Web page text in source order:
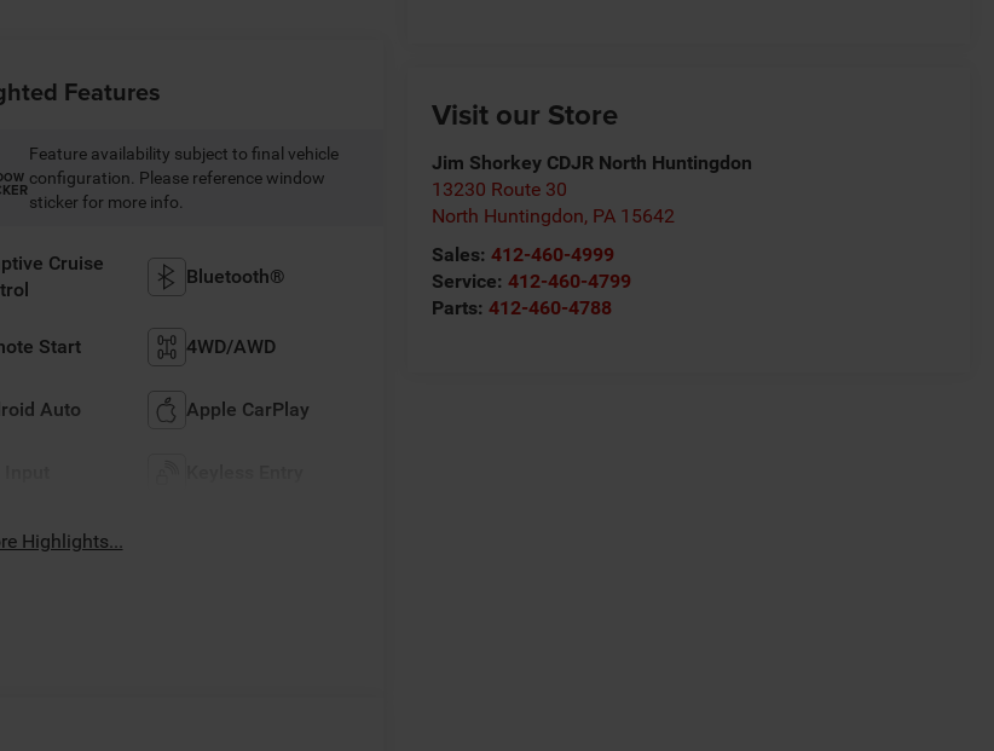
Visit our Store
Jim Shorkey CDJR North Huntingdon
13230 Route 30
North Huntingdon, PA 15642
Sales:412-460-4999
Service:412-460-4799
Parts:412-460-4788
Features
Feature availability subject to final vehicle
configuration. Please reference window
sticker for more info.
Cruise
Bluetooth®
Start 4WD/AWD
Auto Apple CarPlay
Highlights...